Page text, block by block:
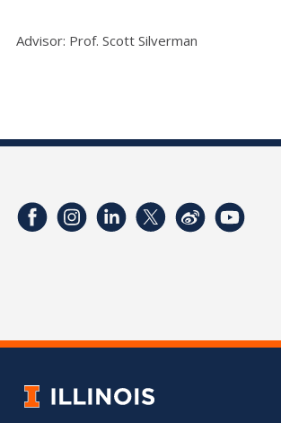
Advisor: Prof. Scott Silverman